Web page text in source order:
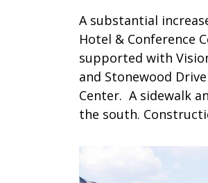
A substantial
Hotel & Conference
supported with
and Stonewood
Center. A sidewalk
the south.